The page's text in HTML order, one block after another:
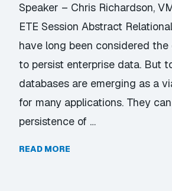
Speaker – Chris Richardson,
ETE Session Abstract
have long been considered
to persist enterprise data. But
databases are emerging as a
for many applications. They
persistence of …
READ MORE